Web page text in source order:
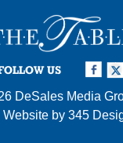
US
DeSales Media
Website by 345